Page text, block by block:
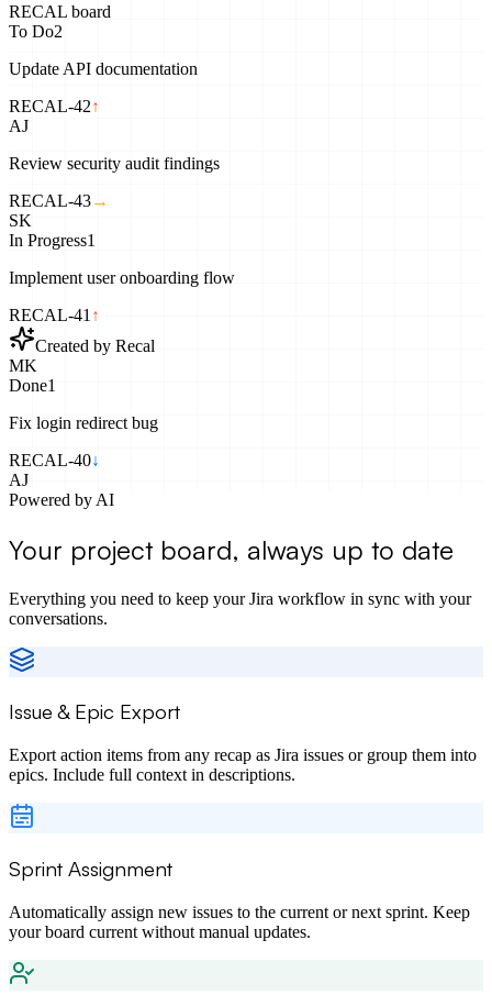
RECAL board
To Do2
Update API documentation
RECAL-42↑
AJ
Review security audit findings
RECAL-43→
SK
In Progress1
Implement user onboarding flow
RECAL-41 ↑
Created by Recal
MK
Done1
Fix login redirect bug
RECAL-40↓
AJ
Powered by AI
Your project board, always up to date
Everything you need to keep your Jira workflow in sync with your
conversations.
Issue & Epic Export
Export action items from any recap as Jira issues or group them into
epics. Include full context in descriptions.
Sprint Assignment
Automatically assign new issues to the current or next sprint. Keep
your board current without manual updates.